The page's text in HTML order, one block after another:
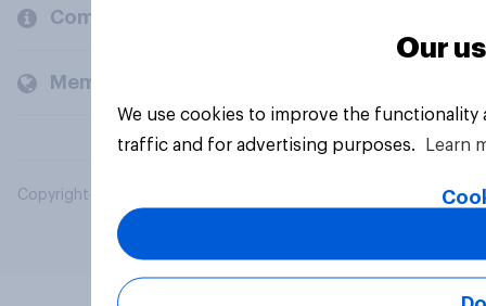
Company
Members and clients
Copyright © 2026 YouGov PLC. All Rights Reserved.
Our
We use cookies to improve the
traffic and for advertising purposes.
Learn